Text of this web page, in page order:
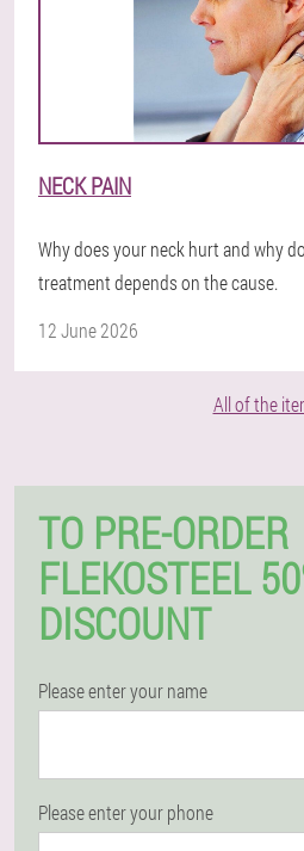
NECK PAIN
Why does your neck hurt and why
treatment depends on the cause.
12 June 2026
All of the
TO PRE-ORDER
FLEKOSTEEL
DISCOUNT
Please enter your name
Please enter your phone